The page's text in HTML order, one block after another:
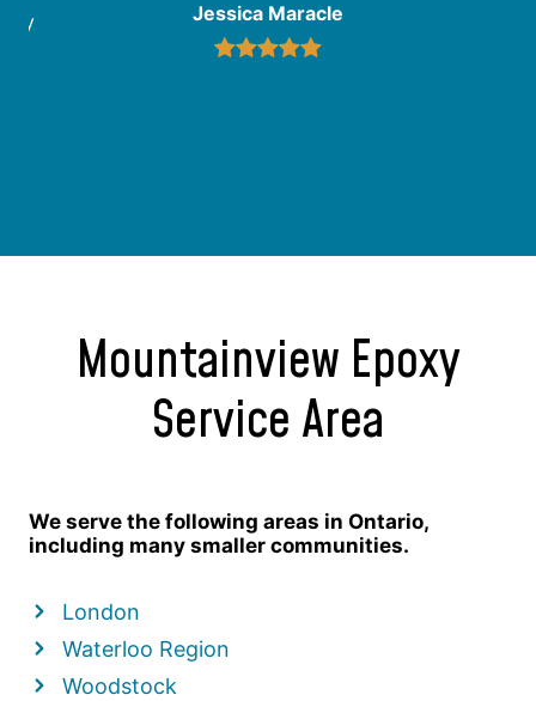
Jessica Maracle
Mountainview Epoxy
Service Area
We serve the following areas in Ontario,
including many smaller communities.
London
Waterloo Region
Woodstock